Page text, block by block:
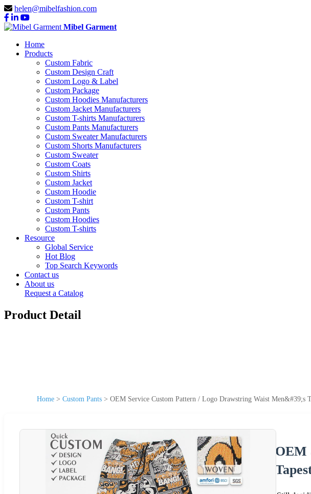
helen@mibelfashion.com
Mibel Garment
Home
Products
Custom Fabric
Custom Design Craft
Custom Logo & Label
Custom Package
Custom Hoodies Manufacturers
Custom Jacket Manufacturers
Custom T-shirts Manufacturers
Custom Pants Manufacturers
Custom Sweater Manufacturers
Custom Shorts Manufacturers
Custom Sweater
Custom Coats
Custom Shirts
Custom Jacket
Custom Hoodie
Custom T-shirt
Custom Pants
Custom Hoodies
Custom T-shirts
Resource
Global Service
Hot Blog
Top Search Keywords
Contact us
About us
Request a Catalog
Product Detail
Home > Custom Pants > OEM Service Custom Pattern / Logo Drawstring Waist Men&#39;s
OEM